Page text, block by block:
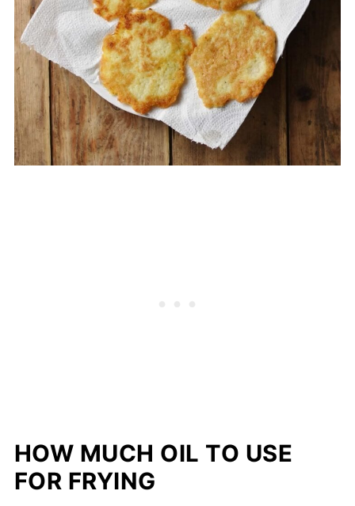
HOW MUCH OIL TO USE
FOR FRYING